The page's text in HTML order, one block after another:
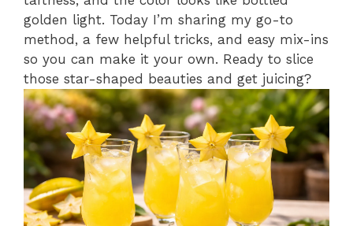
golden light. Today I’m sharing my go-to
method, a few helpful tricks, and easy mix-ins
so you can make it your own. Ready to slice
those star-shaped beauties and get juicing?